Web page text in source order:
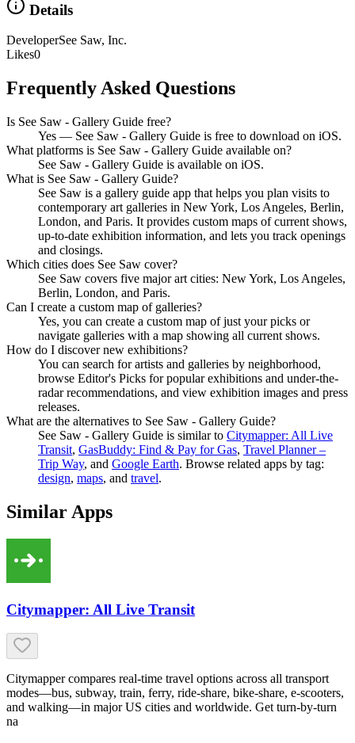
Details
DeveloperSee Saw, Inc.
Likes0
Frequently Asked Questions
Is See Saw - Gallery Guide free?
Yes — See Saw - Gallery Guide is free to download on iOS.
What platforms is See Saw - Gallery Guide available on?
See Saw - Gallery Guide is available on iOS.
What is See Saw - Gallery Guide?
See Saw is a gallery guide app that helps you plan visits to
contemporary art galleries in New York, Los Angeles, Berlin,
London, and Paris. It provides custom maps of current shows,
up-to-date exhibition information, and lets you track openings
and closings.
Which cities does See Saw cover?
See Saw covers five major art cities: New York, Los Angeles,
Berlin, London, and Paris.
Can I create a custom map of galleries?
Yes, you can create a custom map of just your picks or
navigate galleries with a map showing all current shows.
How do I discover new exhibitions?
You can search for artists and galleries by neighborhood,
browse Editor's Picks for popular exhibitions and under-the-
radar recommendations, and view exhibition images and press
releases.
What are the alternatives to See Saw - Gallery Guide?
See Saw - Gallery Guide is similar to Citymapper: All Live
Transit, GasBuddy: Find & Pay for Gas, Travel Planner –
Trip Way, and Google Earth. Browse related apps by tag:
design, maps, and travel.
Similar Apps
Citymapper: All Live Transit
Citymapper compares real-time travel options across all transport
modes—bus, subway, train, ferry, ride-share, bike-share, e-scooters,
and walking—in major US cities and worldwide. Get turn-by-turn
na